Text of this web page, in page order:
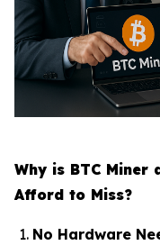
Why is BTC Miner
Afford to Miss?
No Hardware